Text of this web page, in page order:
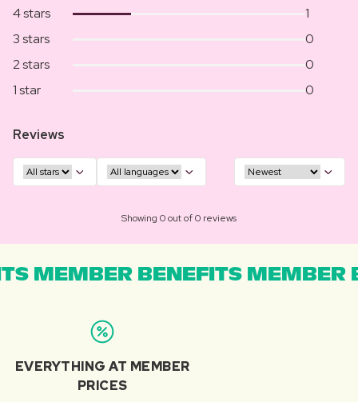
4 stars
1
3 stars
0
2 stars
0
1 star
0
Reviews
Showing 0 out of 0 reviews
MEMBER BENEFITS MEMBER
EVERYTHING AT MEMBER
PRICES